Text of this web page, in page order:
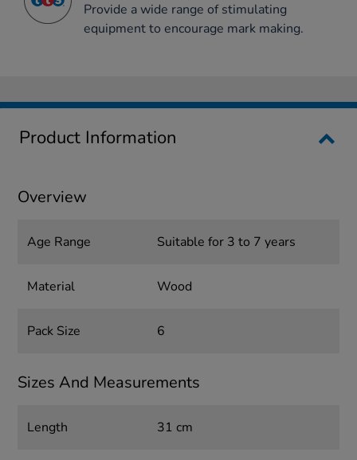
Provide a wide range of stimulating
equipment to encourage mark making.
Product Information
Overview
Age Range Suitable for 3 to 7 years
Material Wood
Pack Size 6
Sizes And Measurements
Length 31 cm